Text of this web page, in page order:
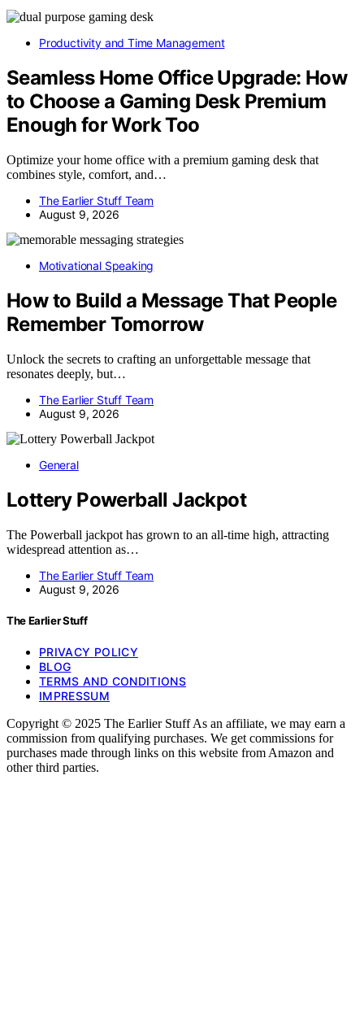
Productivity and Time Management
Seamless Home Office Upgrade: How
to Choose a Gaming Desk Premium
Enough for Work Too
Optimize your home office with a premium gaming desk that
combines style, comfort, and…
The Earlier Stuff Team
August 9, 2026
Motivational Speaking
How to Build a Message That People
Remember Tomorrow
Unlock the secrets to crafting an unforgettable message that
resonates deeply, but…
The Earlier Stuff Team
August 9, 2026
General
Lottery Powerball Jackpot
The Powerball jackpot has grown to an all-time high, attracting
widespread attention as…
The Earlier Stuff Team
August 9, 2026
The Earlier Stuff
PRIVACY POLICY
BLOG
TERMS AND CONDITIONS
IMPRESSUM
Copyright © 2025 The Earlier Stuff As an affiliate, we may earn a
commission from qualifying purchases. We get commissions for
purchases made through links on this website from Amazon and
other third parties.